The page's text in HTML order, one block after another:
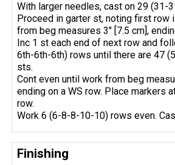
With larger needles, cast on 29 (31-
Proceed in garter st, noting first row
from beg measures 3" [7.5 cm],
Inc 1 st each end of next row and
6th-6th-6th) rows until there are 47
sts.
Cont even until work from beg
ending on a WS row. Place markers
row.
Work 6 (6-8-8-10-10) rows even.
Finishing